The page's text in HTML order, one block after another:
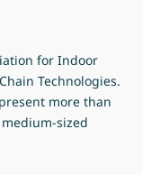
for Indoor
Technologies.
more than
sized